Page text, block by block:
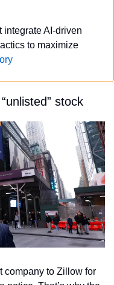
integrate AI-driven
to maximize
stock
company to Zillow for